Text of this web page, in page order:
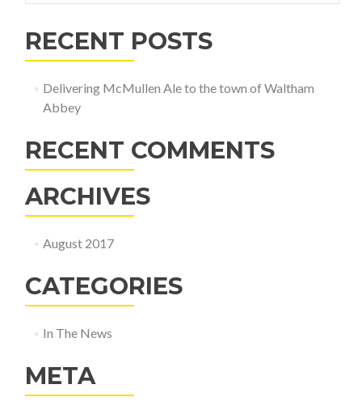
RECENT POSTS
Delivering McMullen Ale to the town of Waltham
Abbey
RECENT COMMENTS
ARCHIVES
August 2017
CATEGORIES
In The News
META